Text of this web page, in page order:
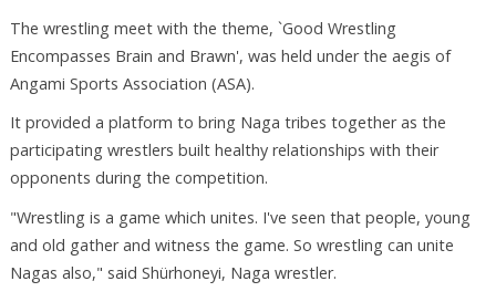
The wrestling meet with the theme, `Good Wrestling
Encompasses Brain and Brawn', was held under the aegis of
Angami Sports Association (ASA).
It provided a platform to bring Naga tribes together as the
participating wrestlers built healthy relationships with their
opponents during the competition.
"Wrestling is a game which unites. I've seen that people, young
and old gather and witness the game. So wrestling can unite
Nagas also," said Shürhoneyi, Naga wrestler.